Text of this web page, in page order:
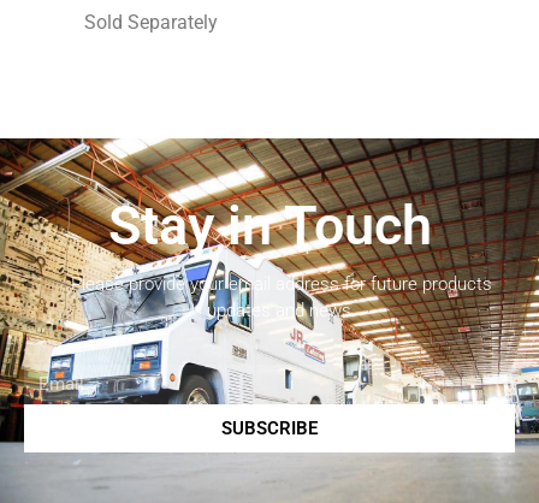
Sold Separately
Stay in Touch
Please provide your email address for future products
updates and news.
SUBSCRIBE